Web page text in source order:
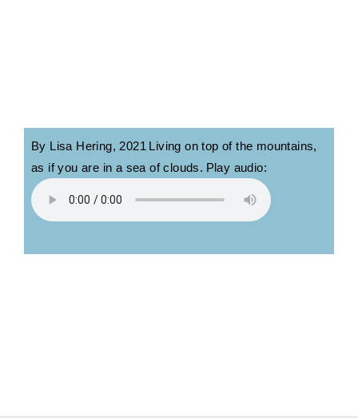
By Lisa Hering, 2021 Living on top of the mountains,
as if you are in a sea of clouds. Play audio: